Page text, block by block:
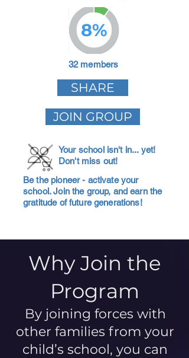
8%
32 members
SHARE
JOIN GROUP
Your school isn't in... yet!
Don't miss out!
Be the pioneer - activate your
school. Join the group, and earn the
gratitude of future generations!
Why Join the
Program
By joining forces with
other families from your
child’s school, you can